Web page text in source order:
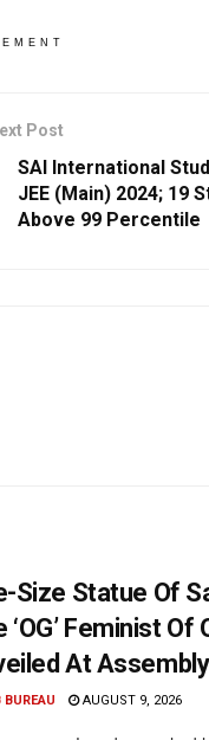
Post
SAI International
JEE (Main) 2024; 19
Above 99 Percentile
Size Statue Of
‘OG’ Feminist Of
At Assembly
BUREAU AUGUST 9, 2026